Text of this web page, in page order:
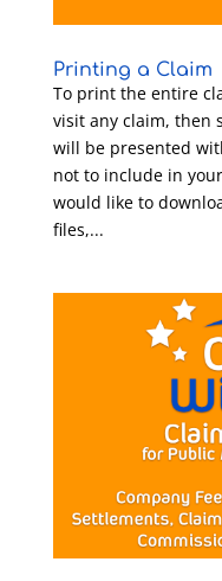
Printing a Claim
To print the entire
visit any claim, then
will be presented
not to include in
would like to
files,...